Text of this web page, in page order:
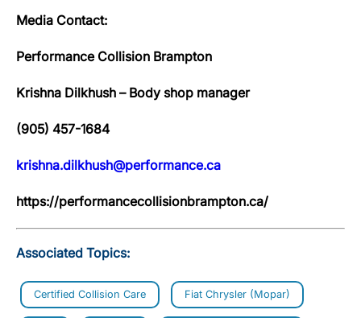
Media Contact:
Performance Collision Brampton
Krishna Dilkhush – Body shop manager
(905) 457-1684
krishna.dilkhush@performance.ca
https://performancecollisionbrampton.ca/
Associated Topics:
Certified Collision Care Fiat Chrysler (Mopar)